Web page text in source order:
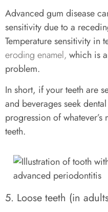
Advanced gum disease
sensitivity due to a
Temperature sensitivity in
eroding enamel, which is
problem.
In short, if your teeth are
and beverages seek
progression of
teeth.
5. Loose teeth (in